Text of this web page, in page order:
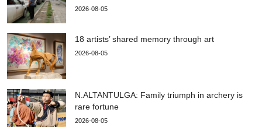
2026-08-05
18 artists’ shared memory through art
2026-08-05
N.ALTANTULGA: Family triumph in archery is
rare fortune
2026-08-05